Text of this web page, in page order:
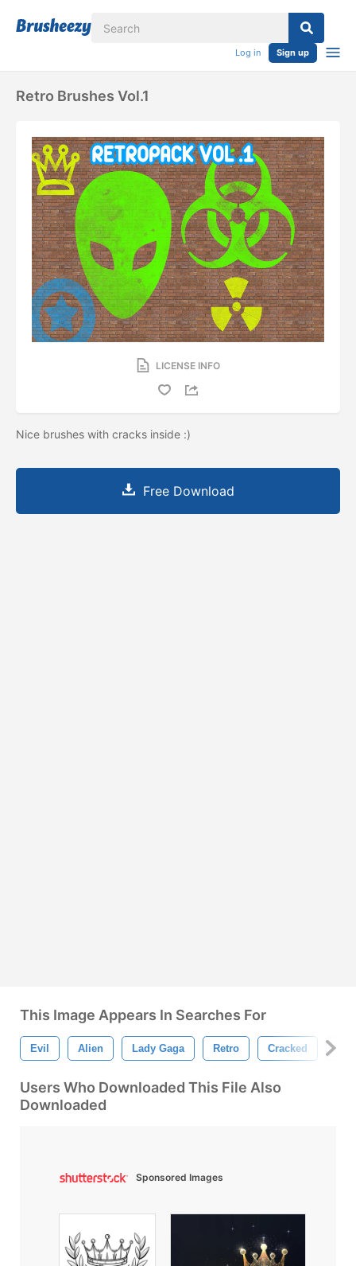
Log in Sign up
Retro Brushes Vol.1
LICENSE INFO
Nice brushes with cracks inside :)
Free Download
This Image Appears In Searches For
Evil Alien Lady Gaga Retro Cracked
Users Who Downloaded This File Also
Downloaded
Sponsored Images